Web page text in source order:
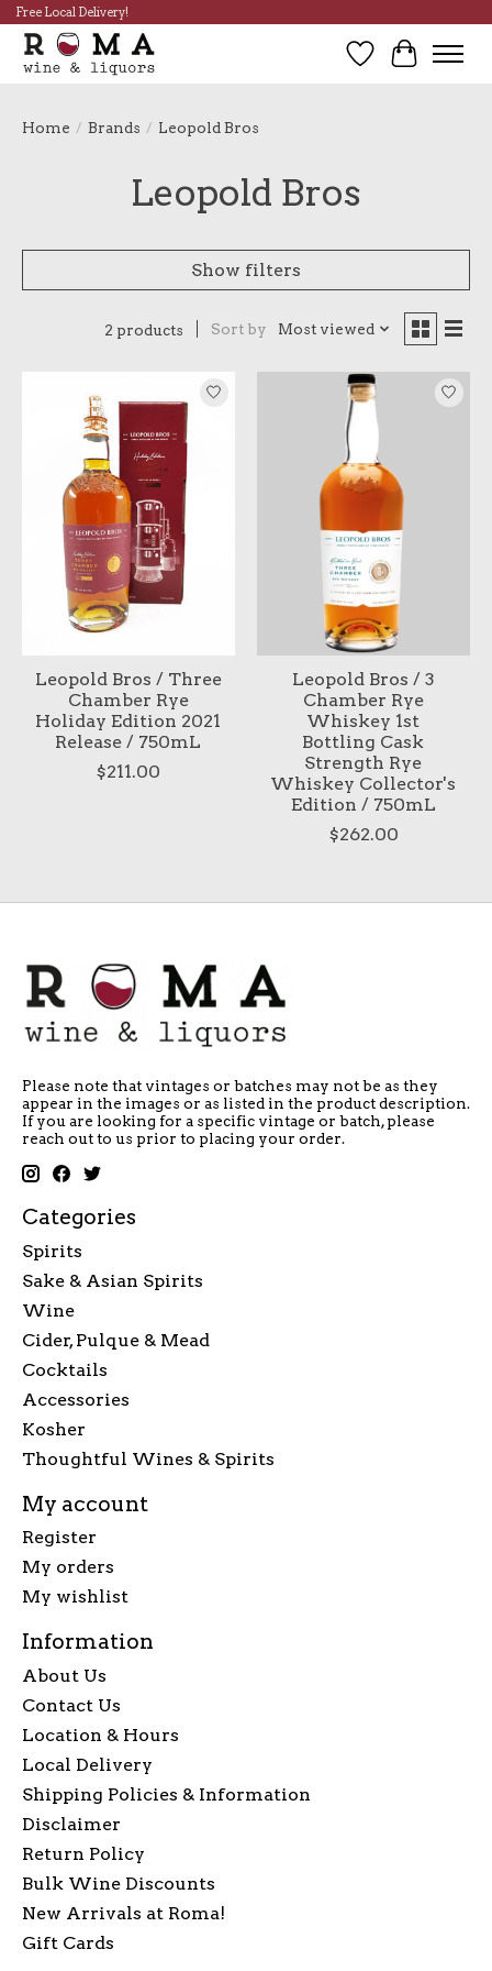
Free Local Delivery!
Wish List
Cart
Home / Brands / Leopold Bros
Leopold Bros
Show filters
2 products Sort by Most viewed
Leopold Bros / Three
Chamber Rye
Holiday Edition 2021
Release / 750mL
$211.00
Leopold Bros / 3
Chamber Rye
Whiskey 1st
Bottling Cask
Strength Rye
Whiskey Collector's
Edition / 750mL
$262.00
Please note that vintages or batches may not be as they
appear in the images or as listed in the product description.
If you are looking for a specific vintage or batch, please
reach out to us prior to placing your order.
Categories
Spirits
Sake & Asian Spirits
Wine
Cider, Pulque & Mead
Cocktails
Accessories
Kosher
Thoughtful Wines & Spirits
My account
Register
My orders
My wishlist
Information
About Us
Contact Us
Location & Hours
Local Delivery
Shipping Policies & Information
Disclaimer
Return Policy
Bulk Wine Discounts
New Arrivals at Roma!
Gift Cards